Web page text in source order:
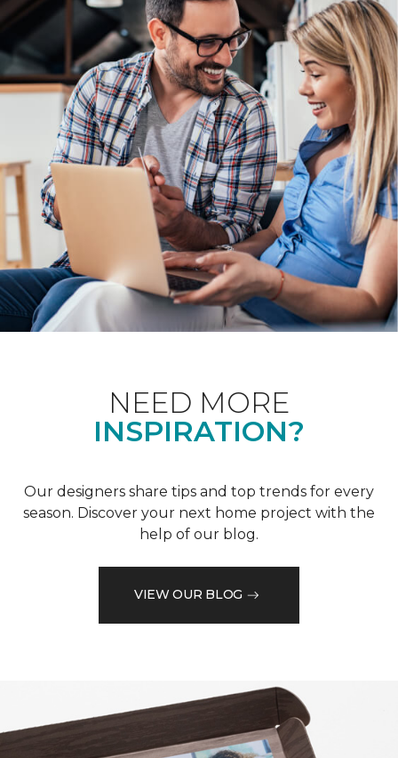
NEED MORE
INSPIRATION?
Our designers share tips and top trends for every
season. Discover your next home project with the
help of our blog.
VIEW OUR BLOG